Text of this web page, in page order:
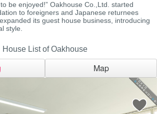
be enjoyed!” Oakhouse Co.,Ltd. started
to foreigners and Japanese returnees
its guest house business, introducing
style.
House List of Oakhouse
Map